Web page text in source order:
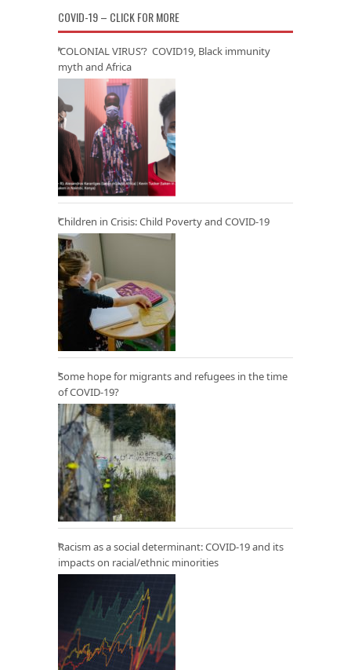
COVID-19 – CLICK FOR MORE
‘COLONIAL VIRUS’? COVID19, Black immunity
myth and Africa
Children in Crisis: Child Poverty and COVID-19
Some hope for migrants and refugees in the time
of COVID-19?
Racism as a social determinant: COVID-19 and its
impacts on racial/ethnic minorities